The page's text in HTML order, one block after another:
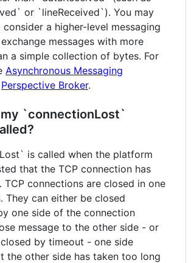
or `lineReceived`). You may
a higher-level messaging
messages with more
a simple collection of bytes. For
Asynchronous Messaging
Perspective Broker.
`connectionLost`
is called when the platform
that the TCP connection has
TCP connections are closed in one
They can either be closed
one side of the connection
message to the other side - or
by timeout - one side
the other side has taken too long